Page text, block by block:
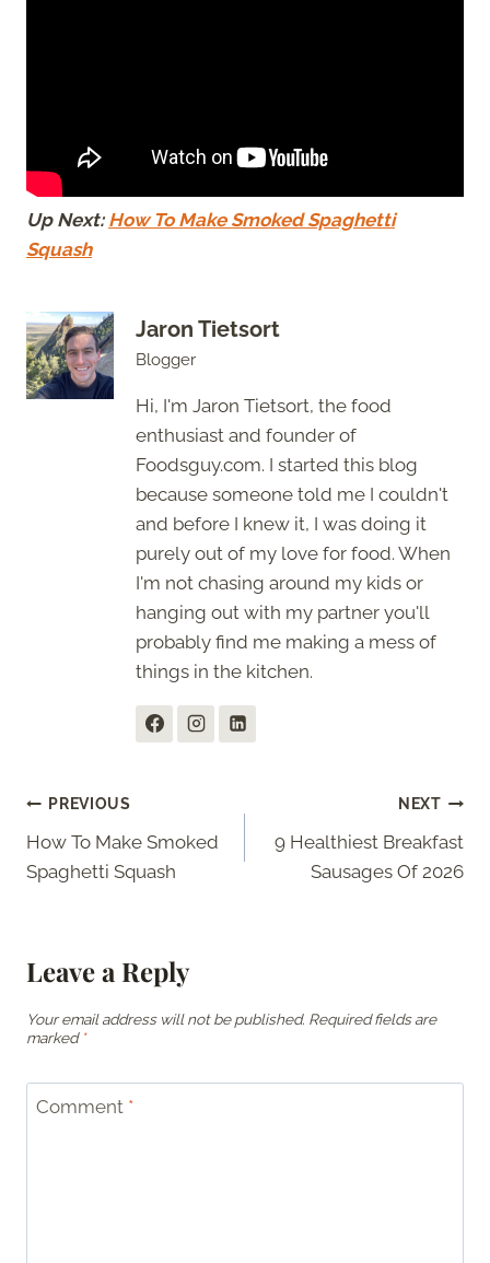
Up Next: How To Make Smoked Spaghetti
Squash
Jaron Tietsort
Blogger
Hi, I'm Jaron Tietsort, the food
enthusiast and founder of
Foodsguy.com. I started this blog
because someone told me I couldn't
and before I knew it, I was doing it
purely out of my love for food. When
I'm not chasing around my kids or
hanging out with my partner you'll
probably find me making a mess of
things in the kitchen.
Post
navigation
PREVIOUS
How To Make Smoked
Spaghetti Squash
NEXT
9 Healthiest Breakfast
Sausages Of 2026
Leave a Reply
Your email address will not be published. Required fields are
marked *
Comment *